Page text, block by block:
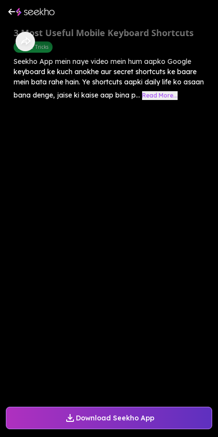
Download Seekho App
3 Most Useful Mobile Keyboard Shortcuts
Mobile Tricks
Seekho App mein naye video mein hum aapko Google
keyboard ke kuch anokhe aur secret shortcuts ke baare
mein bata rahe hain. Ye shortcuts aapki daily life ko asaan
bana denge, jaise ki kaise aap bina p... Read More...